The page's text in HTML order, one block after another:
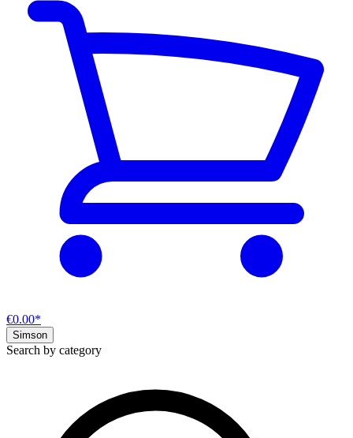
€0.00*
Simson
Search by category